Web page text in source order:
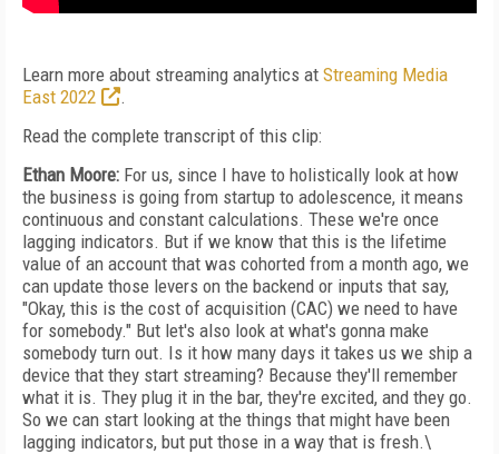
Learn more about streaming analytics at Streaming Media
East 2022
.
Read the complete transcript of this clip:
Ethan Moore: For us, since I have to holistically look at how
the business is going from startup to adolescence, it means
continuous and constant calculations. These we're once
lagging indicators. But if we know that this is the lifetime
value of an account that was cohorted from a month ago, we
can update those levers on the backend or inputs that say,
"Okay, this is the cost of acquisition (CAC) we need to have
for somebody." But let's also look at what's gonna make
somebody turn out. Is it how many days it takes us we ship a
device that they start streaming? Because they'll remember
what it is. They plug it in the bar, they're excited, and they go.
So we can start looking at the things that might have been
lagging indicators, but put those in a way that is fresh.\